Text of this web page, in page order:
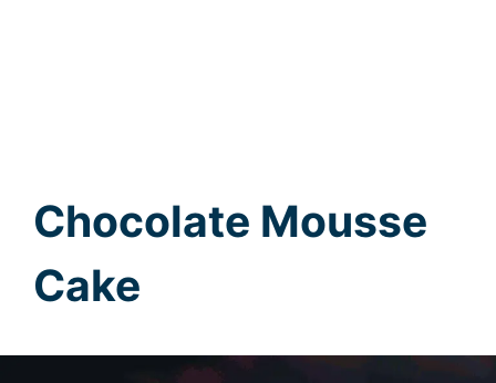
Chocolate Mousse
Cake